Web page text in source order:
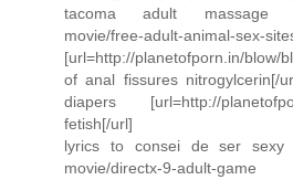
tacoma adult massage
movie/free-adult-animal-sex-
[url=http://planetofporn.in/blow/
of anal fissures nitrogylcerin[/
diapers [url=http://
fetish[/url]
lyrics to consei de ser sexy
movie/directx-9-adult-game